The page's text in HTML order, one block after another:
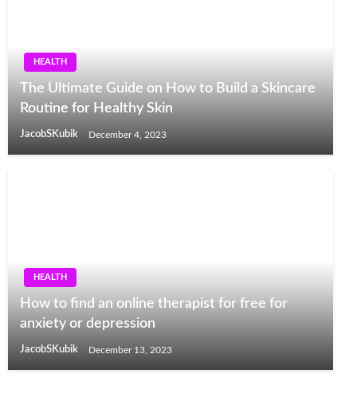
HEALTH
The Ultimate Guide on How to Build a Skincare
Routine for Healthy Skin
JacobSKubik December 4, 2023
HEALTH
How to find an online therapist for free for
anxiety or depression
JacobSKubik December 13, 2023